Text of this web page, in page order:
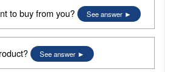
to buy from you? See answer
See answer